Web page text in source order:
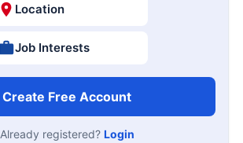
Location
Job Interests
Create Free Account
Already registered? Login